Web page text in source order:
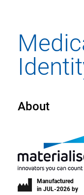
About
Manufactured
in JUL-2026 by